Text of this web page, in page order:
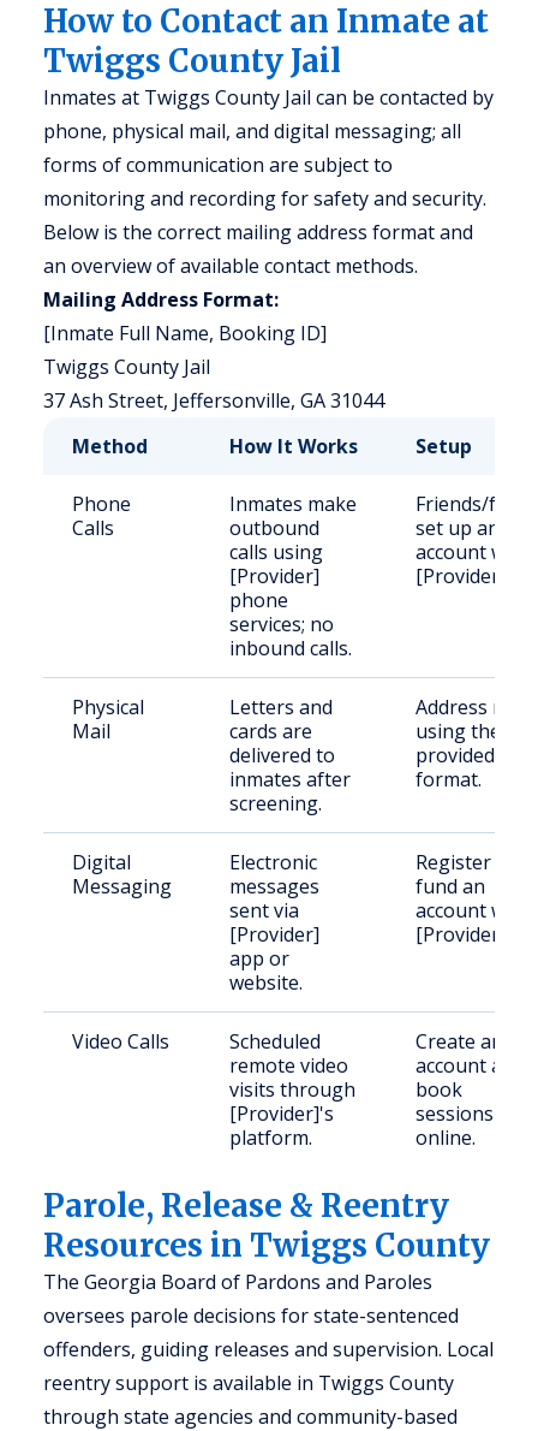
How to Contact an Inmate at
Twiggs County Jail
Inmates at Twiggs County Jail can be contacted by
phone, physical mail, and digital messaging; all
forms of communication are subject to
monitoring and recording for safety and security.
Below is the correct mailing address format and
an overview of available contact methods.
Mailing Address Format:
[Inmate Full Name, Booking ID]
Twiggs County Jail
37 Ash Street, Jeffersonville, GA 31044
Method
How It Works Setup
Phone
Calls
Inmates make
outbound
calls using
[Provider]
phone
services; no
inbound calls.
Friends/
set up an
account with
[Provider].
Physical
Mail
Letters and
cards are
delivered to
inmates after
screening.
Address mail
using the
provided
format.
Digital
Messaging
Electronic
messages
sent via
[Provider]
app or
website.
Register and
fund an
account with
[Provider].
Video Calls
Scheduled
remote video
visits through
[Provider]'s
platform.
Create an
account and
book
sessions
online.
Parole, Release & Reentry
Resources in Twiggs County
The Georgia Board of Pardons and Paroles
oversees parole decisions for state-sentenced
offenders, guiding releases and supervision. Local
reentry support is available in Twiggs County
through state agencies and community-based